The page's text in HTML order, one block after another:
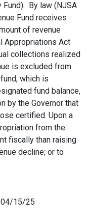
Fund). By law (NJSA
Fund receives
of revenue
Appropriations Act
collections realized
is excluded from
which is
fund balance,
by the Governor that
certified. Upon a
from the
fiscally than raising
decline; or to
04/15/25